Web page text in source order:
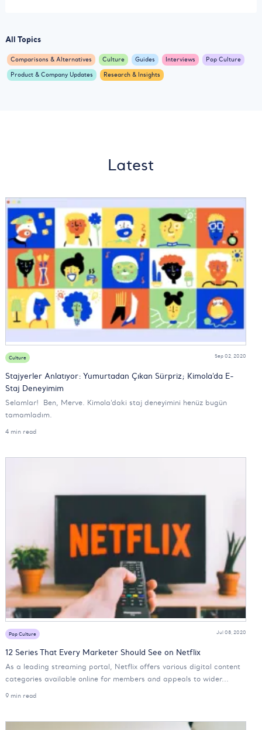
All Topics
Comparisons & Alternatives Culture Guides Interviews
Pop Culture
Product & Company Updates
Research & Insights
Latest
Culture Sep 02, 2020
Stajyerler Anlatıyor: Yumurtadan Çıkan Sürpriz; Kimola'da E-
Staj Deneyimim
Selamlar! Ben, Merve. Kimola’daki staj deneyimini henüz bugün
tamamladım.
4 min read
Pop Culture Jul 08, 2020
12 Series That Every Marketer Should See on Netflix
As a leading streaming portal, Netflix offers various digital content
categories available online for members and appeals to wider...
9 min read